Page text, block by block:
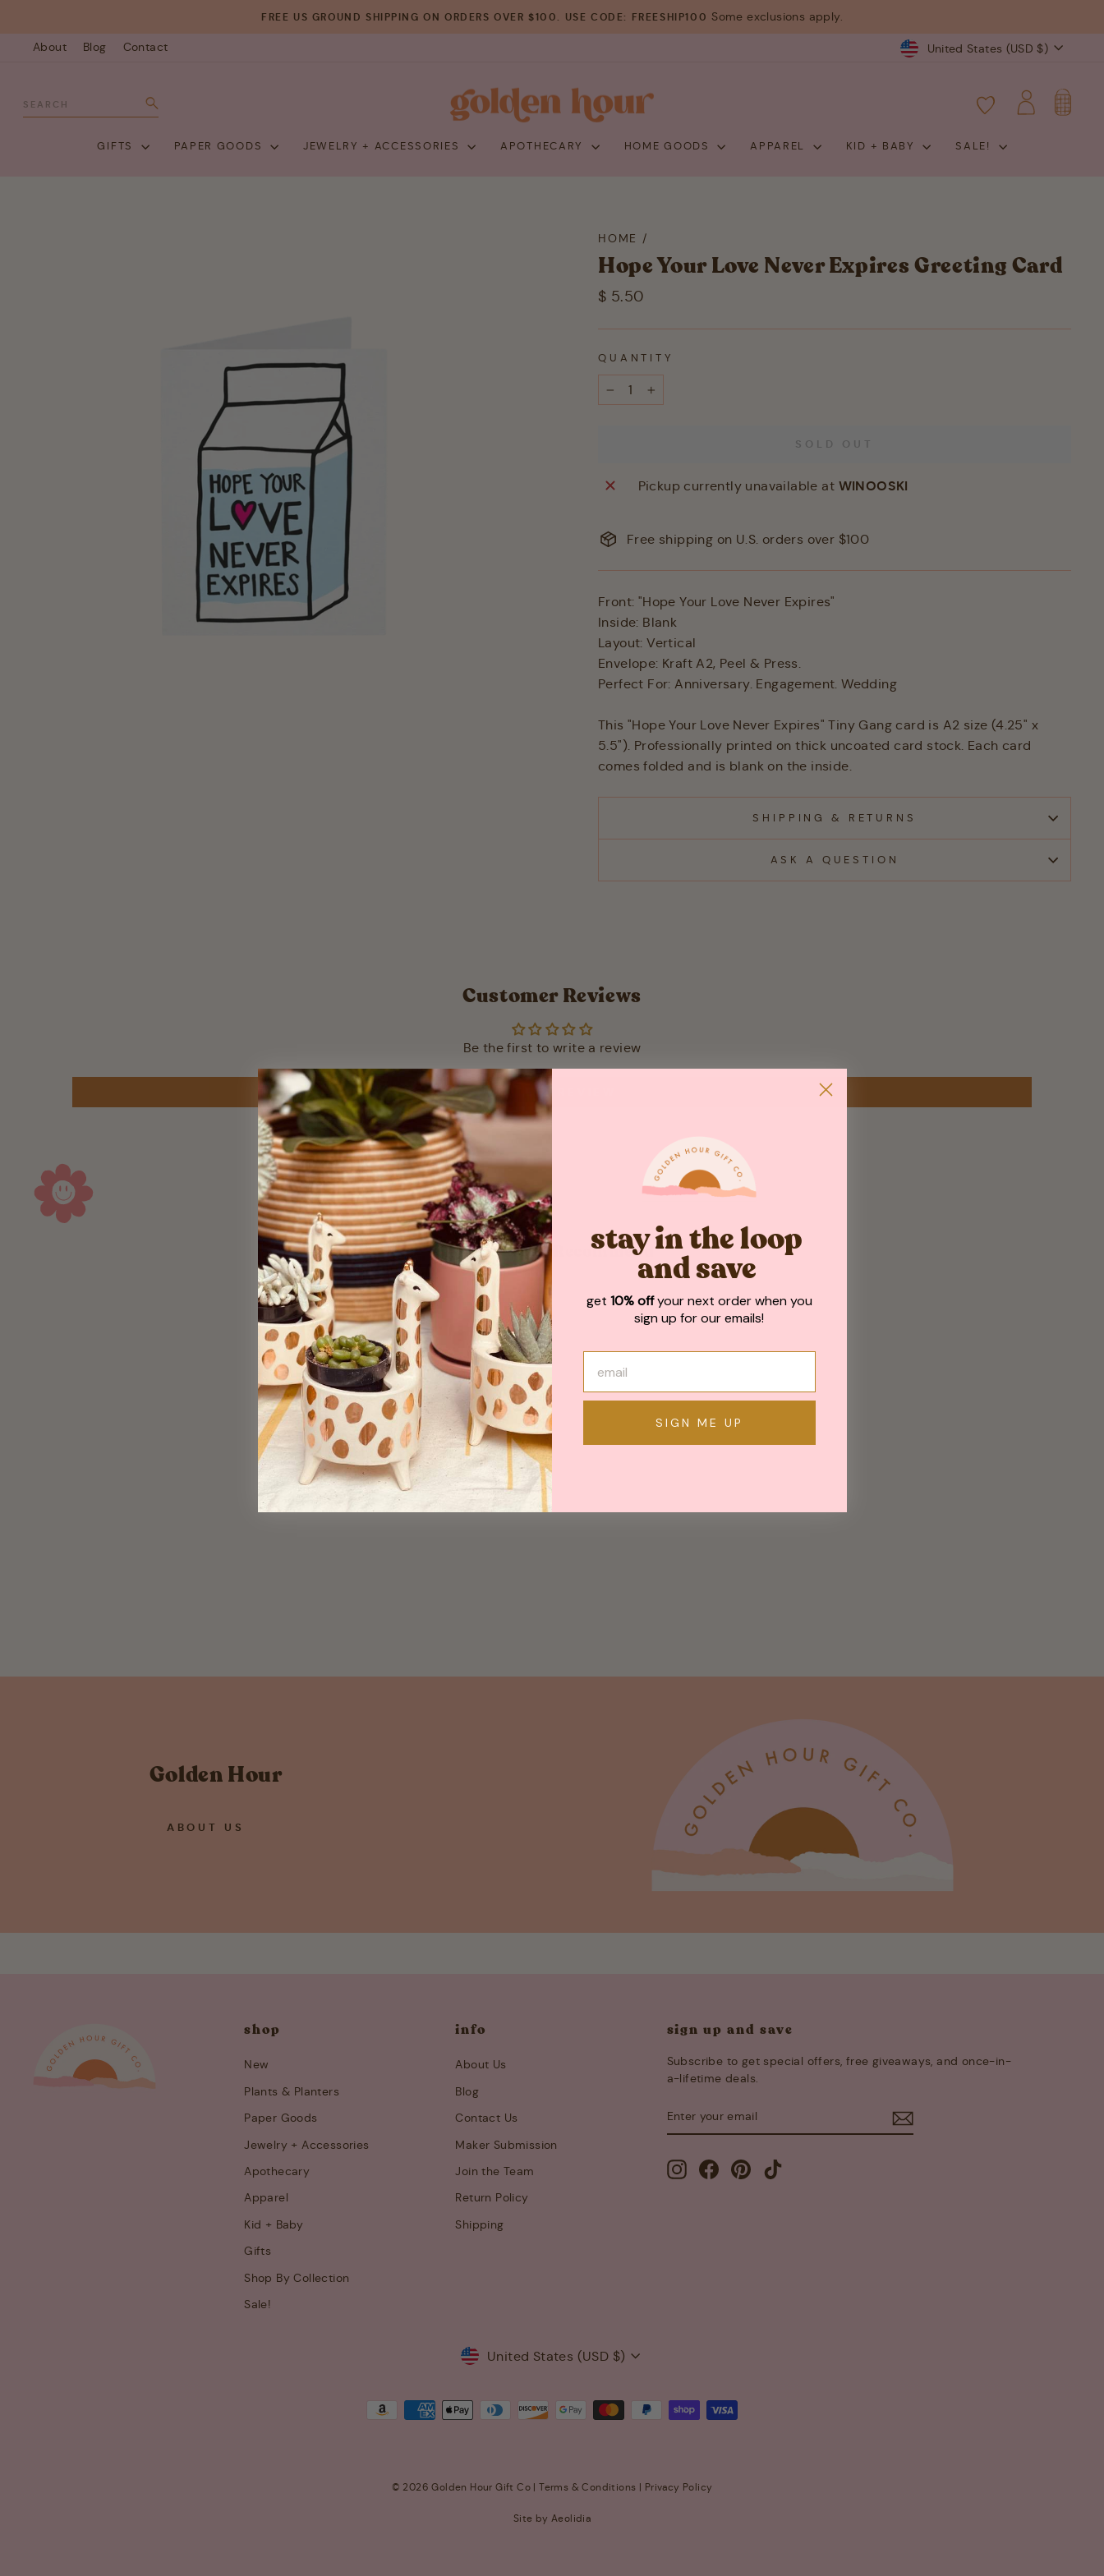
content
FREE US GROUND SHIPPING ON ORDERS OVER $100. USE CODE: FREESHIP100 Some exclusions apply.
About Blog Contact Currency
United States (USD $)
SEARCH LOG INCART
GIFTS PAPER GOODS JEWELRY + ACCESSORIES APOTHECARY HOME GOODS APPAREL KID + BABY SALE!
HOME /
Hope Your Love Never Expires Greeting Card
Regular
$ 5.50
QUANTITY
SOLD OUT
Pickup currently unavailable at WINOOSKI
Free shipping on U.S. orders over $100
Front: "Hope Your Love Never Expires"
Inside: Blank
Layout: Vertical
Envelope: Kraft A2, Peel & Press.
Perfect For: Anniversary. Engagement. Wedding
This "Hope Your Love Never Expires" Tiny Gang card is A2 size (4.25" x
5.5"). Professionally printed on thick uncoated card stock. Each card
comes folded and is blank on the inside.
SHIPPING & RETURNS
ASK A QUESTION
Customer Reviews
Be the first to write a review
WRITE A REVIEW
May We Also Recommend
Sold Out
Golden Hour
ABOUT US
shop
New
Plants & Planters
Paper Goods
Jewelry + Accessories
Apothecary
Apparel
Kid + Baby
Gifts
Shop By Collection
Sale!
info
About Us
Blog
Contact Us
Maker Submission
Join the Team
Return Policy
Shipping
sign up and save
Subscribe to get special offers, free giveaways, and once-in-
a-lifetime deals.
YOUR
EMAIL
InstagramFacebookPinterest
Currency
United States (USD $)
© 2026 Golden Hour Gift Co |Terms & Conditions | Privacy Policy
Site by Aeolidia
stay in the loop
and save
get 10% offyour next order when you
sign up for our emails!
SIGN ME UP